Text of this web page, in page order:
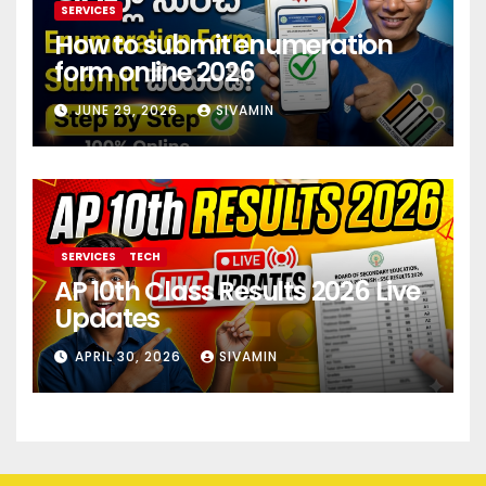
SERVICES
How to submit enumeration
form online 2026
JUNE 29, 2026 SIVAMIN
SERVICES TECH
AP 10th Class Results 2026 Live
Updates
APRIL 30, 2026 SIVAMIN